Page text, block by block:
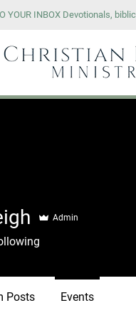
YOUR INBOX Devotionals,
Admin
Posts Events